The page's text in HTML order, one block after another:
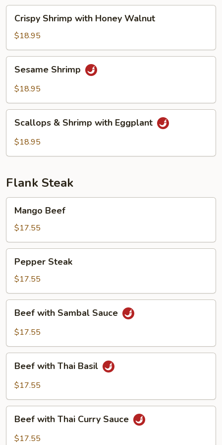
Beans
Shrimp
with
Honey
Walnut
Crispy Shrimp with Honey Walnut
$18.95
Shrimp
Sesame Shrimp
$18.95
Shrimp
Scallops & Shrimp with Eggplant
$18.95
Flank Steak
Beef
Mango Beef
$17.55
Steak
Pepper Steak
$17.55
with
Sambal
Beef with Sambal Sauce
$17.55
with
Thai
Beef with Thai Basil
$17.55
with
Thai
Beef with Thai Curry Sauce
$17.55